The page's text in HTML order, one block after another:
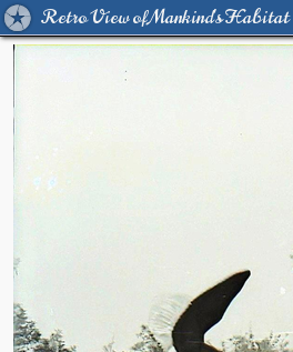
Retro View of Mankind's Habitat